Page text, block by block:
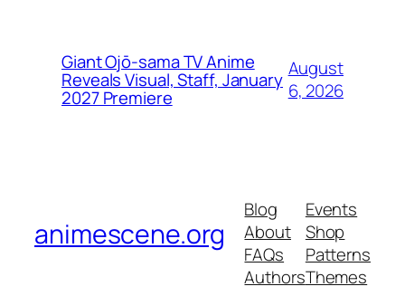
Giant Ojō-sama TV Anime
Reveals Visual, Staff, January
2027 Premiere
August
6, 2026
animescene.org
Blog
About
FAQs
Authors
Events
Shop
Patterns
Themes